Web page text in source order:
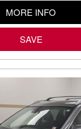
MORE INFO
SAVE